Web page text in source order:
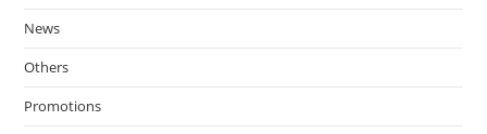
News
Others
Promotions